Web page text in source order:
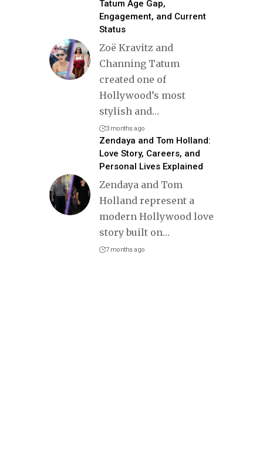
Tatum Age Gap,
Engagement, and Current
Status
Zoë Kravitz and
Channing Tatum
created one of
Hollywood’s most
stylish and…
3 months ago
Zendaya and Tom Holland:
Love Story, Careers, and
Personal Lives Explained
Zendaya and Tom
Holland represent a
modern Hollywood love
story built on…
7 months ago